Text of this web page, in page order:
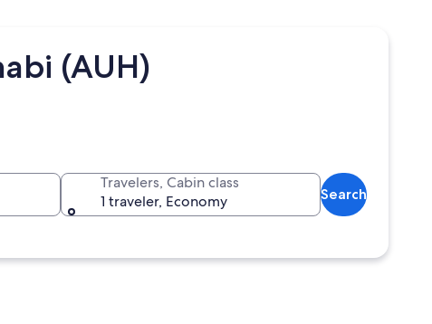
(AUH)
Travelers, Cabin class
1 traveler, Economy
Search